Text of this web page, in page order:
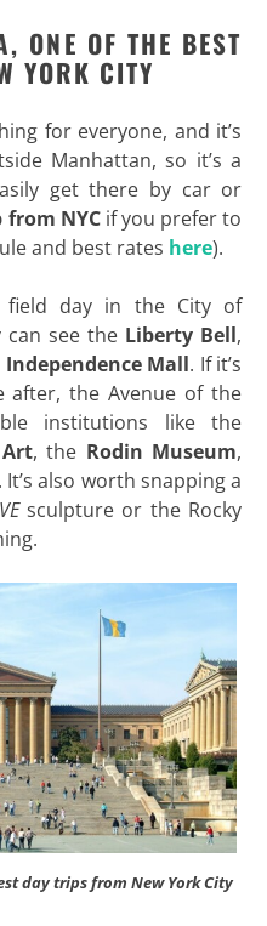
ONE OF THE BEST
YORK CITY
for everyone, and it’s
Manhattan, so it’s a
get there by car or
NYC if you prefer to
and best rates here).
field day in the City of
can see the Liberty Bell,
Independence Mall. If it’s
after, the Avenue of the
institutions like the
, the Rodin Museum,
It’s also worth snapping a
sculpture or the Rocky
day trips from New York City